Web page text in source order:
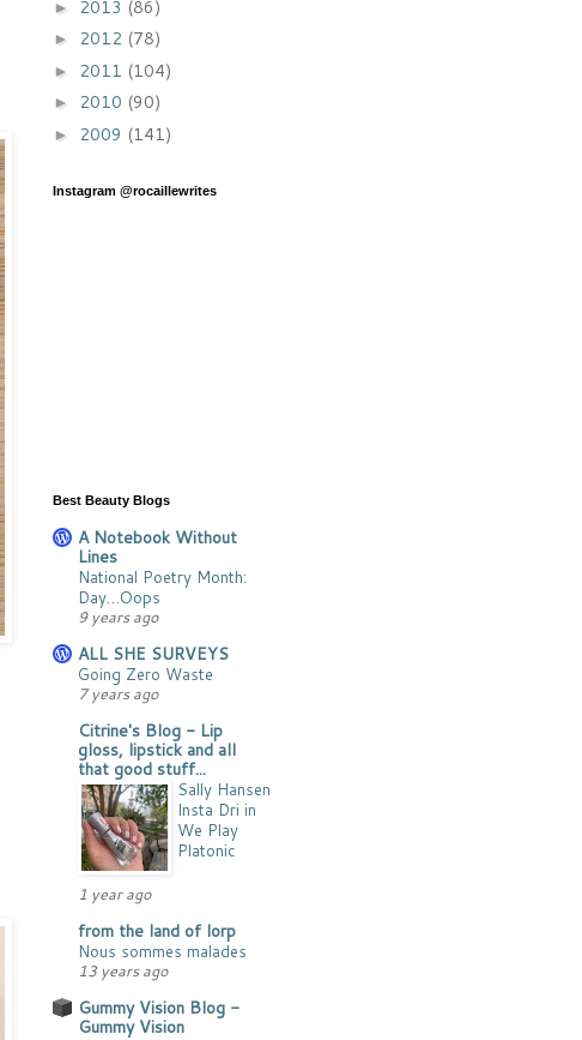
► 2013 (86)
► 2012 (78)
► 2011 (104)
► 2010 (90)
► 2009 (141)
Instagram @rocaillewrites
Best Beauty Blogs
A Notebook Without
Lines
National Poetry Month:
Day…Oops
9 years ago
ALL SHE SURVEYS
Going Zero Waste
7 years ago
Citrine's Blog - Lip
gloss, lipstick and all
that good stuff...
Sally Hansen
Insta Dri in
We Play
Platonic
1 year ago
from the land of lorp
Nous sommes malades
13 years ago
Gummy Vision Blog -
Gummy Vision